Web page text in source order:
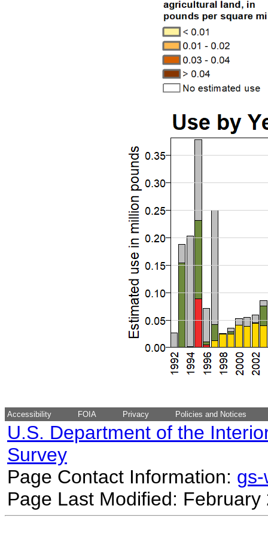
Accessibility FOIA Privacy Policies and Notices
U.S. Department of the
Survey
Page Contact Information:
Page Last Modified: